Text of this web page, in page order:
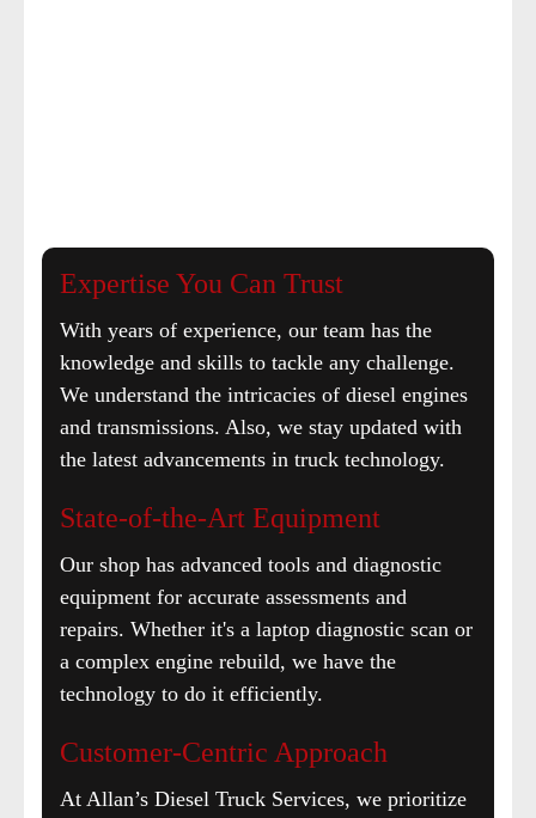
Expertise You Can Trust
With years of experience, our team has the
knowledge and skills to tackle any challenge.
We understand the intricacies of diesel engines
and transmissions. Also, we stay updated with
the latest advancements in truck technology.
State-of-the-Art Equipment
Our shop has advanced tools and diagnostic
equipment for accurate assessments and
repairs. Whether it's a laptop diagnostic scan or
a complex engine rebuild, we have the
technology to do it efficiently.
Customer-Centric Approach
At Allan’s Diesel Truck Services, we prioritize